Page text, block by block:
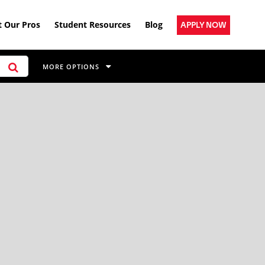
Our Pros Student Resources Blog APPLY NOW
MORE OPTIONS